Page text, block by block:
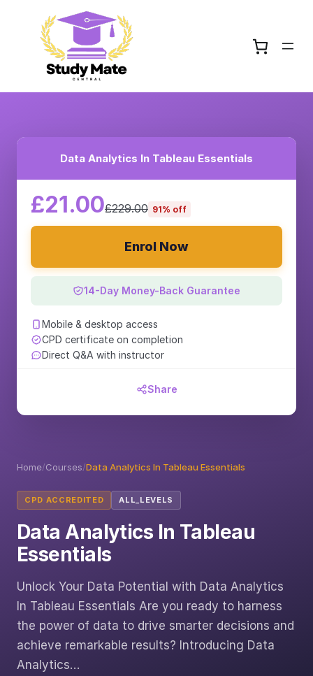
Home/Courses/Data Analytics In Tableau Essentials
CPD ACCREDITED ALL_LEVELS
Data Analytics In Tableau
Essentials
Unlock Your Data Potential with Data Analytics
In Tableau Essentials Are you ready to harness
the power of data to drive smarter decisions and
achieve remarkable results? Introducing Data
Analytics…
Data Analytics In Tableau Essentials
£21.00£229.00 91% off
Enrol Now
14-Day Money-Back Guarantee
Mobile & desktop access
CPD certificate on completion
Direct Q&A with instructor
Share